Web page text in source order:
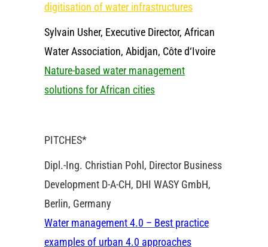
digitisation of water infrastructures
Sylvain Usher, Executive Director, African
Water Association, Abidjan, Côte d‘Ivoire
Nature-based water management
solutions for African cities
PITCHES*
Dipl.-Ing. Christian Pohl, Director Business
Development D-A-CH, DHI WASY GmbH,
Berlin, Germany
Water management 4.0 – Best practice
examples of urban 4.0 approaches